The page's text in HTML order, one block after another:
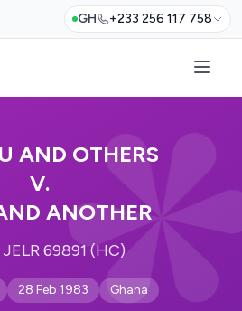
GH +233 256 117 758
AND OTHERS
V.
ANOTHER
69891 (HC)
28 Feb 1983 Ghana